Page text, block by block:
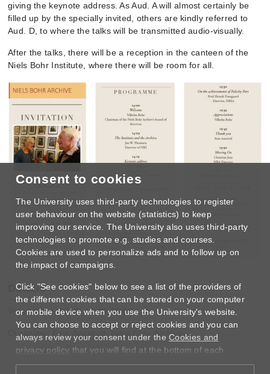
Consent to cookies
The University uses third-party technologies to register
user behaviour on the website (statistics) to keep
improving our service. The University also uses third-party
technologies to promote e.g. studies and courses.
Cookies are used to personalize ads and to follow up on
the impact of campaigns.
Click "See cookies" below to see a list of the providers of
the different cookies that can be stored on your computer
or mobile device when you use the University's website.
You can choose to accept or reject cookies and you can
always review your consent under theCookies and
privacy policy that you will find at the bottom of each
page.
giving the keynote address. As Aud. A will almost certainly be
filled up by the specially invited, others are kindly referred to
Aud. D, to where the talks will be transmitted audio-visually.
After the talks, there will be a reception in the canteen of the
Niels Bohr Institute, where there will be room for all.
Details
Time: 2 Oct. 2017, 14:00-18:00
Organizer: Finn Aaserud, Niels Bohr Archive